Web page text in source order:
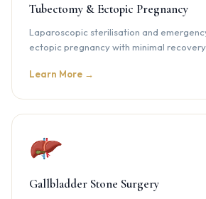
Tubectomy & Ectopic Pregnancy
Laparoscopic sterilisation and
ectopic pregnancy with minimal recovery
Learn More →
Gallbladder Stone Surgery